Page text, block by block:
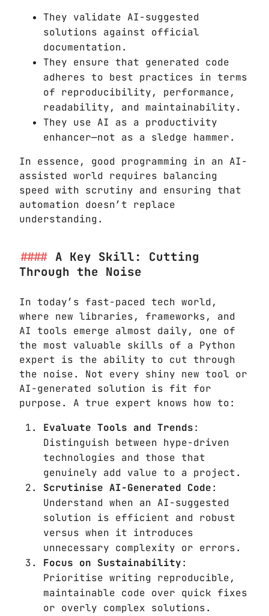
They validate AI-suggested
solutions against official
documentation.
They ensure that generated code
adheres to best practices in terms
of reproducibility, performance,
readability, and maintainability.
They use AI as a productivity
enhancer—not as a sledge hammer.
In essence, good programming in an AI-
assisted world requires balancing
speed with scrutiny and ensuring that
automation doesn’t replace
understanding.
A Key Skill: Cutting
Through the Noise
In today’s fast-paced tech world,
where new libraries, frameworks, and
AI tools emerge almost daily, one of
the most valuable skills of a Python
expert is the ability to cut through
the noise. Not every shiny new tool or
AI-generated solution is fit for
purpose. A true expert knows how to:
Evaluate Tools and Trends:
Distinguish between hype-driven
technologies and those that
genuinely add value to a project.
Scrutinise AI-Generated Code:
Understand when an AI-suggested
solution is efficient and robust
versus when it introduces
unnecessary complexity or errors.
Focus on Sustainability:
Prioritise writing reproducible,
maintainable code over quick fixes
or overly complex solutions.